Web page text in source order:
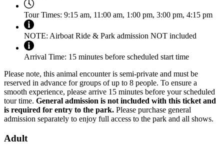
Tour Times: 9:15 am, 11:00 am, 1:00 pm, 3:00 pm, 4:15 pm
NOTE: Airboat Ride & Park admission NOT included
Arrival Time: 15 minutes before scheduled start time
Please note, this animal encounter is semi-private and must be
reserved in advance for groups of up to 8 people. To ensure a
smooth experience, please arrive 15 minutes before your scheduled
tour time. General admission is not included with this ticket and
is required for entry to the park. Please purchase general
admission separately to enjoy full access to the park and all shows.
Adult